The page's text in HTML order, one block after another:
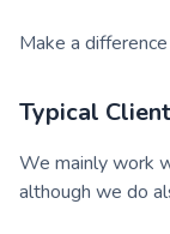
Make a
Typical
We mainly work
although we do